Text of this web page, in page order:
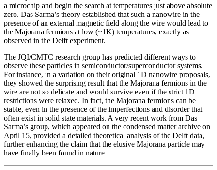
a microchip and begin the search at temperatures just above absolute
zero. Das Sarma’s theory established that such a nanowire in the
presence of an external magnetic field along the wire would lead to
the Majorana fermions at low (~1K) temperatures, exactly as
observed in the Delft experiment.
The JQI/CMTC research group has predicted different ways to
observe these particles in semiconductor/superconductor systems.
For instance, in a variation on their original 1D nanowire proposals,
they showed the surprising result that the Majorana fermions in the
wire are not so delicate and would survive even if the strict 1D
restrictions were relaxed. In fact, the Majorana fermions can be
stable, even in the presence of the imperfections and disorder that
often exist in solid state materials. A very recent work from Das
Sarma’s group, which appeared on the condensed matter archive on
April 15, provided a detailed theoretical analysis of the Delft data,
further enhancing the claim that the elusive Majorana particle may
have finally been found in nature.